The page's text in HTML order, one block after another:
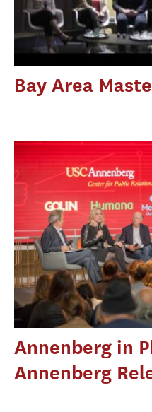
Bay Area
Annenberg in
Annenberg